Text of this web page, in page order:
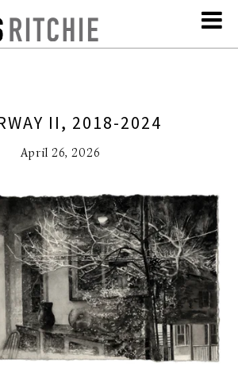
II, 2018-2024
April 26, 2026